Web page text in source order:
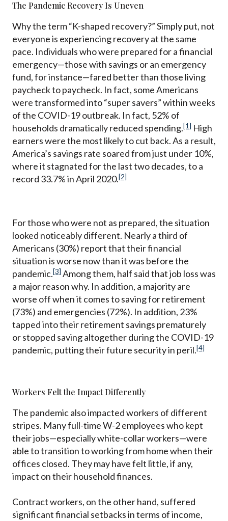
The Pandemic Recovery Is Uneven
Why the term “K-shaped recovery?” Simply put, not
everyone is experiencing recovery at the same
pace. Individuals who were prepared for a financial
emergency—those with savings or an emergency
fund, for instance—fared better than those living
paycheck to paycheck. In fact, some Americans
were transformed into “super savers” within weeks
of the COVID-19 outbreak. In fact, 52% of
households dramatically reduced spending.[1] High
earners were the most likely to cut back. As a result,
America’s savings rate soared from just under 10%,
where it stagnated for the last two decades, to a
record 33.7% in April 2020.[2]
For those who were not as prepared, the situation
looked noticeably different. Nearly a third of
Americans (30%) report that their financial
situation is worse now than it was before the
pandemic.[3] Among them, half said that job loss was
a major reason why. In addition, a majority are
worse off when it comes to saving for retirement
(73%) and emergencies (72%). In addition, 23%
tapped into their retirement savings prematurely
or stopped saving altogether during the COVID-19
pandemic, putting their future security in peril.[4]
Workers Felt the Impact Differently
The pandemic also impacted workers of different
stripes. Many full-time W-2 employees who kept
their jobs—especially white-collar workers—were
able to transition to working from home when their
offices closed. They may have felt little, if any,
impact on their household finances.
Contract workers, on the other hand, suffered
significant financial setbacks in terms of income,